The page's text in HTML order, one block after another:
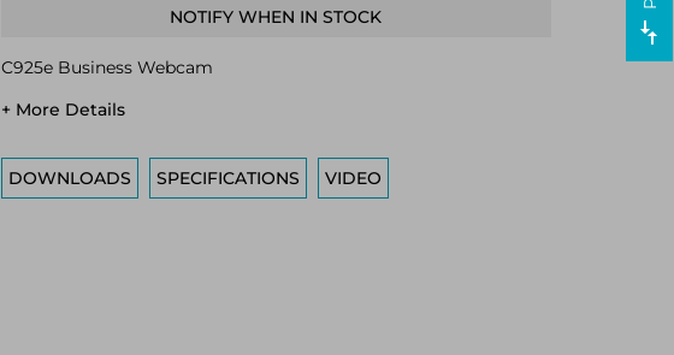
NOTIFY WHEN IN STOCK
C925e Business Webcam
+ More Details
DOWNLOADS SPECIFICATIONS VIDEO